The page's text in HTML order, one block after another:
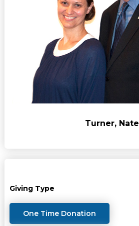
Turner, Nate
Giving Type
One Time Donation